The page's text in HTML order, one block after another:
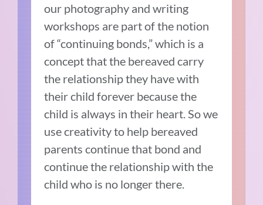
our photography and writing
workshops are part of the notion
of “continuing bonds,” which is a
concept that the bereaved carry
the relationship they have with
their child forever because the
child is always in their heart. So we
use creativity to help bereaved
parents continue that bond and
continue the relationship with the
child who is no longer there.